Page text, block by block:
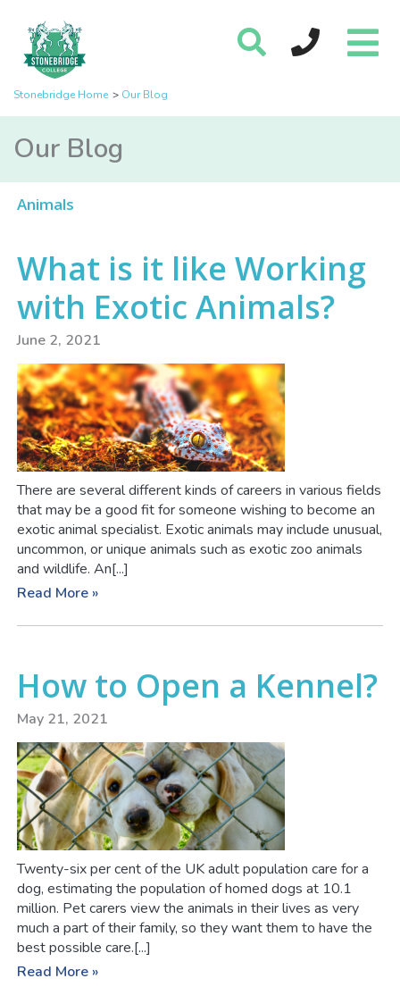
Stonebridge Home Our Blog
Our Blog
Animals
What is it like Working
with Exotic Animals?
June 2, 2021
There are several different kinds of careers in various fields
that may be a good fit for someone wishing to become an
exotic animal specialist. Exotic animals may include unusual,
uncommon, or unique animals such as exotic zoo animals
and wildlife. An[...]
Read More »
How to Open a Kennel?
May 21, 2021
Twenty-six per cent of the UK adult population care for a
dog, estimating the population of homed dogs at 10.1
million. Pet carers view the animals in their lives as very
much a part of their family, so they want them to have the
best possible care.[...]
Read More »